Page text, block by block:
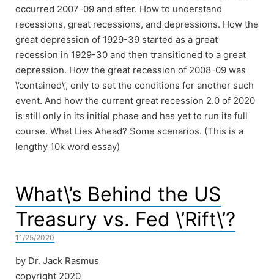
occurred 2007-09 and after. How to understand
recessions, great recessions, and depressions. How the
great depression of 1929-39 started as a great
recession in 1929-30 and then transitioned to a great
depression. How the great recession of 2008-09 was
\’contained\’, only to set the conditions for another such
event. And how the current great recession 2.0 of 2020
is still only in its initial phase and has yet to run its full
course. What Lies Ahead? Some scenarios. (This is a
lengthy 10k word essay)
What\’s Behind the US
Treasury vs. Fed \’Rift\’?
11/25/2020
by Dr. Jack Rasmus
copyright 2020